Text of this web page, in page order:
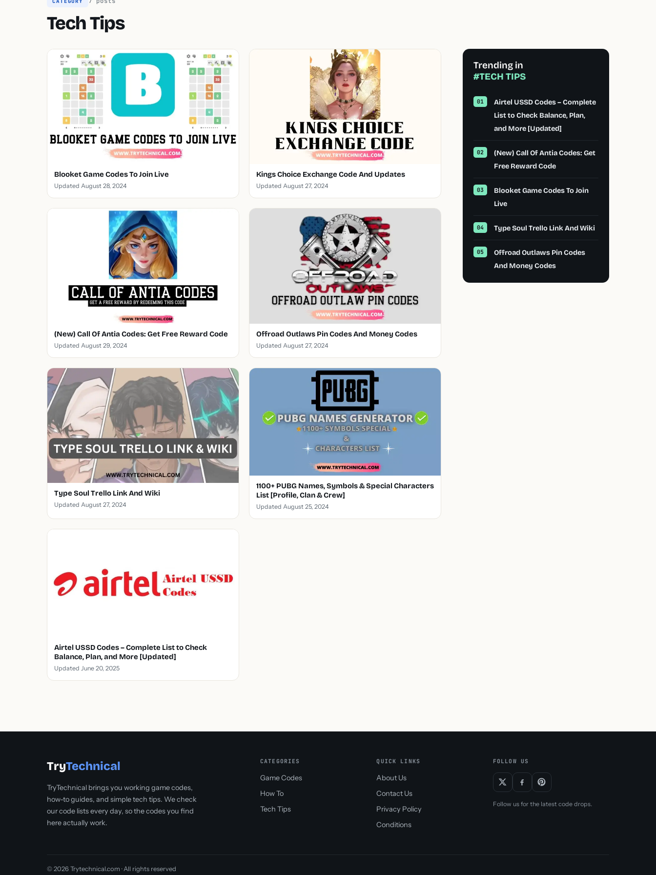
Tech Tips
Blooket Game Codes To Join Live
Updated August 28, 2024
Kings Choice Exchange Code And Updates
Updated August 27, 2024
(New) Call Of Antia Codes: Get Free Reward Code
Updated August 29, 2024
Offroad Outlaws Pin Codes And Money Codes
Updated August 27, 2024
Type Soul Trello Link And Wiki
Updated August 27, 2024
1100+ PUBG Names, Symbols & Special Characters
List [Profile, Clan & Crew]
Updated August 25, 2024
Airtel USSD Codes – Complete List to Check
Balance, Plan, and More [Updated]
Updated June 20, 2025
Trending in
#TECH TIPS
Airtel USSD Codes – Complete
List to Check Balance, Plan,
and More [Updated]
(New) Call Of Antia Codes: Get
Free Reward Code
Blooket Game Codes To Join
Live
Type Soul Trello Link And Wiki
Offroad Outlaws Pin Codes
And Money Codes
TryTechnical
TryTechnical brings you working game codes,
how-to guides, and simple tech tips. We check
our code lists every day, so the codes you find
here actually work.
CATEGORIES
Game Codes
How To
Tech Tips
QUICK LINKS
About Us
Contact Us
Privacy Policy
Conditions
FOLLOW US
Follow us for the latest code drops.
© 2026 Trytechnical.com · All rights reserved